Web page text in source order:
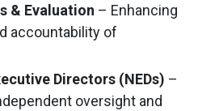
& Evaluation – Enhancing
accountability of
Directors (NEDs) –
oversight and